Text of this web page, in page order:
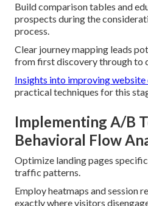
Build comparison tables and
prospects during the
process.
Clear journey mapping leads
from first discovery through to
Insights into improving website
practical techniques for this
Implementing A/B
Behavioral Flow
Optimize landing pages
traffic patterns.
Employ heatmaps and session
exactly where visitors